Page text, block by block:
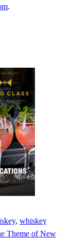
.
, whiskey
Theme of New